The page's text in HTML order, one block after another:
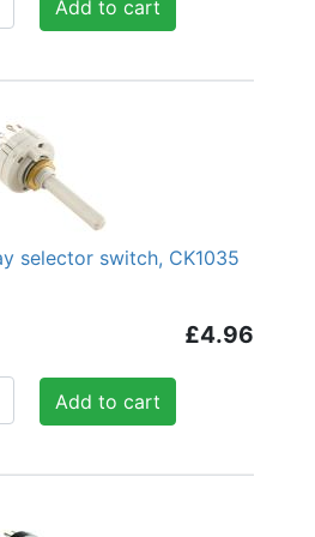
Add to cart
selector switch, CK1035
£4.96
Add to cart